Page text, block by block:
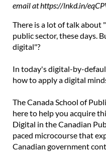
email at https://lnkd.in/
There is a lot of talk about
public sector, these days.
digital"?
In today's digital-by-
how to apply a digital
The Canada School of
here to help you acquire
Digital in the Canadian
paced microcourse that
Canadian government